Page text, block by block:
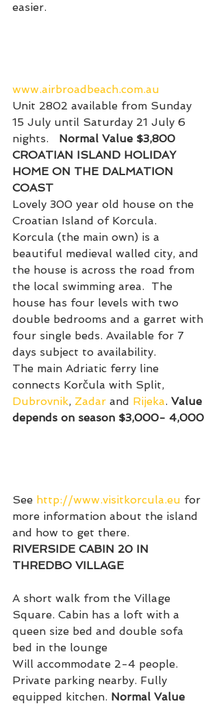
easier.
www.airbroadbeach.com.au
Unit 2802 available from Sunday
15 July until Saturday 21 July 6
nights. Normal Value $3,800
CROATIAN ISLAND HOLIDAY
HOME ON THE DALMATION
COAST
Lovely 300 year old house on the
Croatian Island of Korcula.
Korcula (the main own) is a
beautiful medieval walled city, and
the house is across the road from
the local swimming area.  The
house has four levels with two
double bedrooms and a garret with
four single beds. Available for 7
days subject to availability.
The main Adriatic ferry line
connects Korčula with Split,
Dubrovnik, Zadar and Rijeka. Value
depends on season $3,000- 4,000
See http://www.visitkorcula.eu for
more information about the island
and how to get there.
RIVERSIDE CABIN 20 IN
THREDBO VILLAGE
A short walk from the Village
Square. Cabin has a loft with a
queen size bed and double sofa
bed in the lounge
Will accommodate 2-4 people.
Private parking nearby. Fully
equipped kitchen. Normal Value